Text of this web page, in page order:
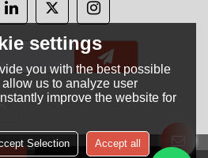
settings
you with the best possible
us to analyze user
improve the website for
Selection Accept all